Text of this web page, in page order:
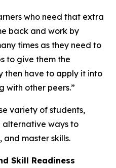
who need that extra
back and work by
times as they need to
to give them the
then have to apply it into
with other peers.”
variety of students,
alternative ways to
master skills.
Skill Readiness